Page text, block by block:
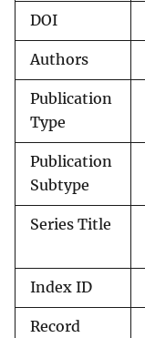
DOI
Authors
Publication
Type
Publication
Subtype
Series Title
Index ID
Record